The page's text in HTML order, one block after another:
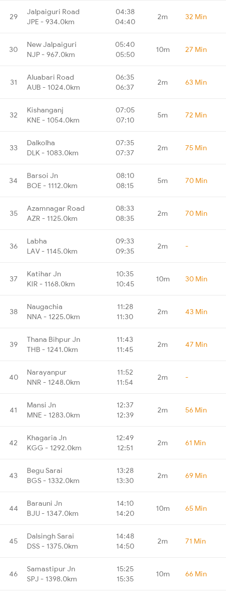
29
Jalpaiguri Road
JPE - 934.0km
04:38
04:40
2m 32 Min
30
New Jalpaiguri
NJP - 967.0km
05:40
05:50
10m 27 Min
31
Aluabari Road
AUB - 1024.0km
06:35
06:37
2m 63 Min
32
Kishanganj
KNE - 1054.0km
07:05
07:10
5m 72 Min
33
Dalkolha
DLK - 1083.0km
07:35
07:37
2m 75 Min
34
Barsoi Jn
BOE - 1112.0km
08:10
08:15
5m 70 Min
35
Azamnagar Road
AZR - 1125.0km
08:33
08:35
2m 70 Min
36
Labha
LAV - 1145.0km
09:33
09:35
2m -
37
Katihar Jn
KIR - 1168.0km
10:35
10:45
10m 30 Min
38
Naugachia
NNA - 1225.0km
11:28
11:30
2m 43 Min
39
Thana Bihpur Jn
THB - 1241.0km
11:43
11:45
2m 47 Min
40
Narayanpur
NNR - 1248.0km
11:52
11:54
2m -
41
Mansi Jn
MNE - 1283.0km
12:37
12:39
2m 56 Min
42
Khagaria Jn
KGG - 1292.0km
12:49
12:51
2m 61 Min
43
Begu Sarai
BGS - 1332.0km
13:28
13:30
2m 69 Min
44
Barauni Jn
BJU - 1347.0km
14:10
14:20
10m 65 Min
45
Dalsingh Sarai
DSS - 1375.0km
14:48
14:50
2m 71 Min
46
Samastipur Jn
SPJ - 1398.0km
15:25
15:35
10m 66 Min